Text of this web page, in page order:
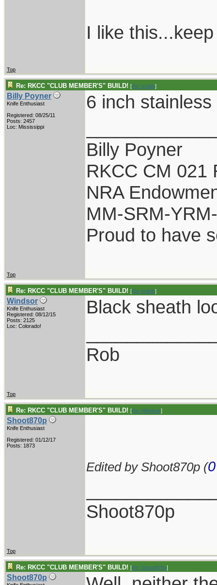
I like
Top
Re: RKCC "CLUB MEMBER'S" BUILD! [Re: bradb]
Billy Poyner
Knife Enthusiast
Registered: 08/25/11
Posts: 2457
Loc: Mississippi
6 inch
Billy Poyner
RKCC CM 021
NRA
MM-SRM-
Proud to have
Top
Re: RKCC "CLUB MEMBER'S" BUILD! [Re: bradb]
Windsor
Knife Enthusiast
Registered: 08/12/15
Posts: 2125
Loc: Colorado!
Black sheath
Rob
Top
Re: RKCC "CLUB MEMBER'S" BUILD! [Re: Windsor]
Shoot870p
Knife Enthusiast
Registered: 01/12/17
Posts: 1873
Edited by Shoot870p (
Shoot870p
Top
Re: RKCC "CLUB MEMBER'S" BUILD! [Re: Shoot870p]
Shoot870p